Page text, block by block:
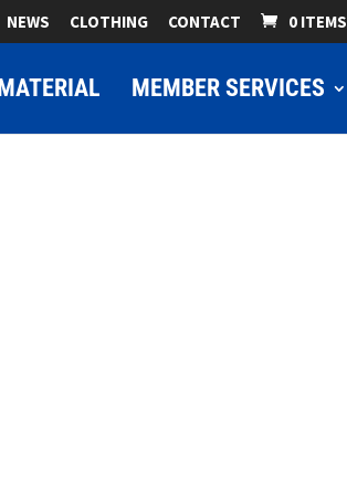
NEWS CLOTHING CONTACT 0 ITEMS
MEMBER SERVICES